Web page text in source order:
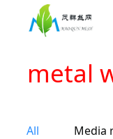
metal
All Media